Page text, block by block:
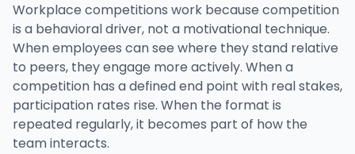
Workplace competitions work because competition
is a behavioral driver, not a motivational technique.
When employees can see where they stand relative
to peers, they engage more actively. When a
competition has a defined end point with real stakes,
participation rates rise. When the format is
repeated regularly, it becomes part of how the
team interacts.